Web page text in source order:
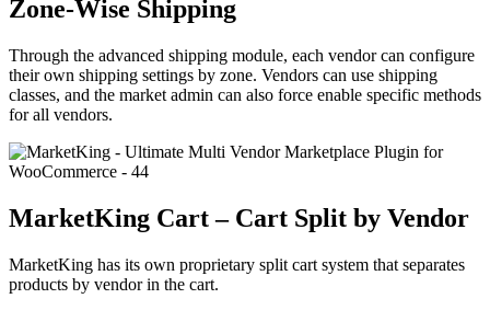
Zone-Wise Shipping
Through the advanced shipping module, each vendor can configure
their own shipping settings by zone. Vendors can use shipping
classes, and the market admin can also force enable specific methods
for all vendors.
MarketKing Cart – Cart Split by Vendor
MarketKing has its own proprietary split cart system that separates
products by vendor in the cart.